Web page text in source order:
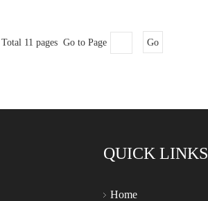
Total 11 pages Go to Page Go
QUICK LINKS
Home